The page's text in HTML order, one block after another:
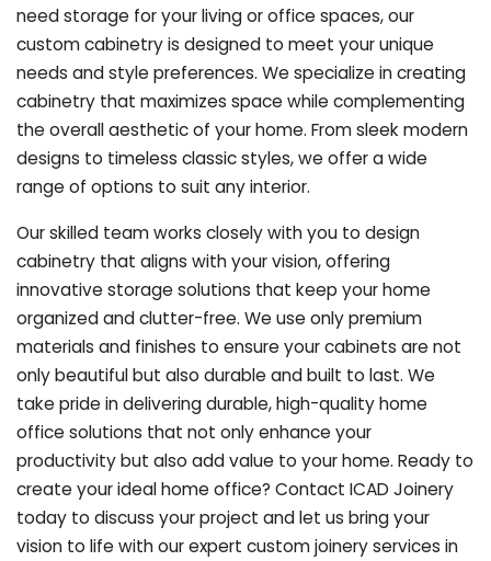
need storage for your living or office spaces, our
custom cabinetry is designed to meet your unique
needs and style preferences. We specialize in creating
cabinetry that maximizes space while complementing
the overall aesthetic of your home. From sleek modern
designs to timeless classic styles, we offer a wide
range of options to suit any interior.
Our skilled team works closely with you to design
cabinetry that aligns with your vision, offering
innovative storage solutions that keep your home
organized and clutter-free. We use only premium
materials and finishes to ensure your cabinets are not
only beautiful but also durable and built to last. We
take pride in delivering durable, high-quality home
office solutions that not only enhance your
productivity but also add value to your home. Ready to
create your ideal home office? Contact ICAD Joinery
today to discuss your project and let us bring your
vision to life with our expert custom joinery services in